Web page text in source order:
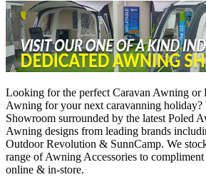
Looking for the perfect Caravan Awning
Awning for your next caravanning
Showroom surrounded by the latest Poled
Awning designs from leading brands
Outdoor Revolution & SunnCamp. We
range of Awning Accessories to
online & in-store.